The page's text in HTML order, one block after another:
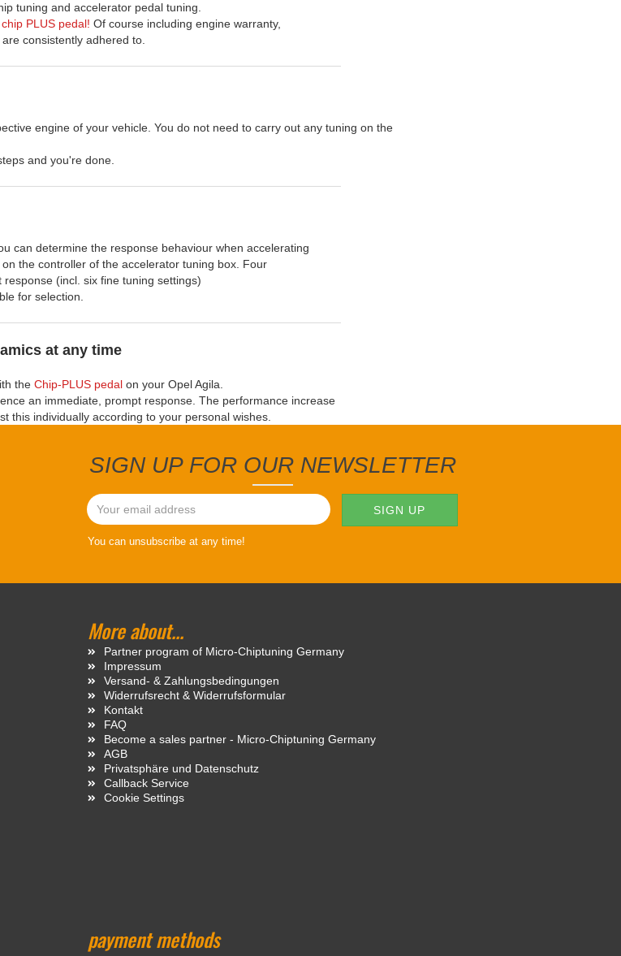
tuning and accelerator pedal tuning.
chip PLUS pedal! Of course including engine warranty,
consistently adhered to.
engine of your vehicle. You do not need to carry out any tuning on the
and you're done.
can determine the response behaviour when accelerating
the controller of the accelerator tuning box. Four
(incl. six fine tuning settings)
for selection.
at any time
the Chip-PLUS pedal on your Opel Agila.
an immediate, prompt response. The performance increase
this individually according to your personal wishes.
SIGN UP FOR OUR NEWSLETTER
You can unsubscribe at any time!
More about...
Partner program of Micro-Chiptuning Germany
Impressum
Versand- & Zahlungsbedingungen
Widerrufsrecht & Widerrufsformular
Kontakt
FAQ
Become a sales partner - Micro-Chiptuning Germany
AGB
Privatsphäre und Datenschutz
Callback Service
Cookie Settings
payment methods